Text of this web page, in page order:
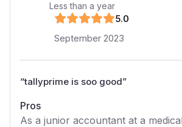
Less than a year
5.0
September 2023
“tallyprime is soo good”
Pros
As a junior accountant at a